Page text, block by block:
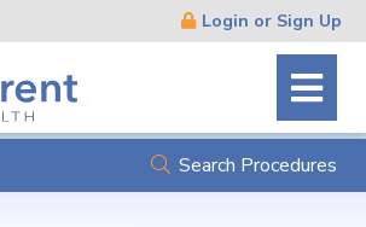
Login or Sign Up
Search Procedures